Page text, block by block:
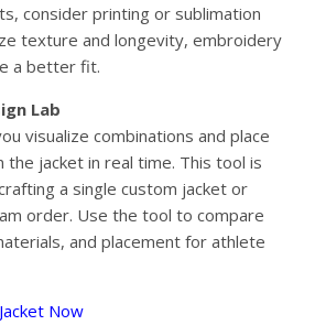
consider printing or sublimation
texture and longevity, embroidery
a better fit.
Lab
visualize combinations and place
the jacket in real time. This tool is
a single custom jacket or
order. Use the tool to compare
and placement for athlete
Now